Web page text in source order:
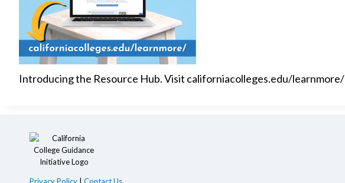
Introducing the Resource Hub. Visit californiacolleges.edu/learnmore/